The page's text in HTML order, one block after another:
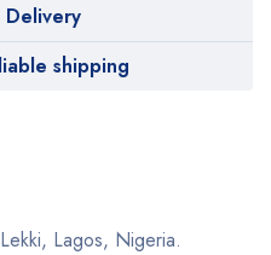
Delivery
shipping
Lagos, Nigeria.